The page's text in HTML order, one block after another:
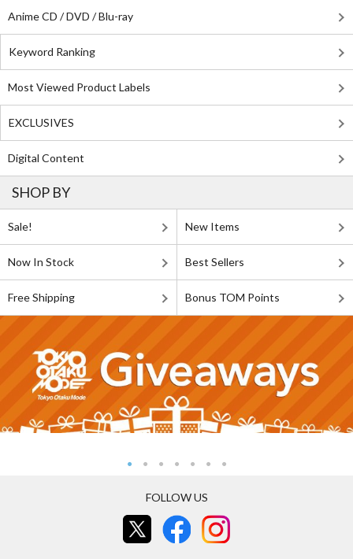
Anime CD / DVD / Blu-ray
Keyword Ranking
Most Viewed Product Labels
EXCLUSIVES
Digital Content
SHOP BY
Sale! New Items
Now In Stock Best Sellers
Free Shipping Bonus TOM Points
FOLLOW US